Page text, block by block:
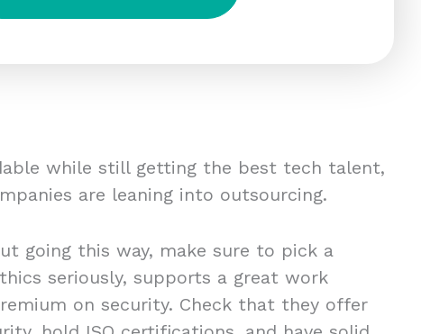
while still getting the best tech talent,
are leaning into outsourcing.
going this way, make sure to pick a
seriously, supports a great work
on security. Check that they offer